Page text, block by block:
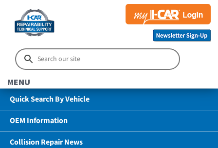
MENU
Quick Search By Vehicle
OEM Information
Collision Repair News